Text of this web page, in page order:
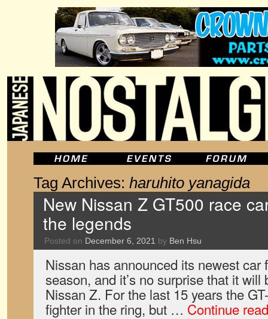
Tag Archives: haruhito yanagida
New Nissan Z GT500 race
the legends
Posted on December 6, 2021 by Ben Hsu
Nissan has announced its newest car
season, and it’s no surprise that it
Nissan Z. For the last 15 years the
fighter in the ring, but … Continue